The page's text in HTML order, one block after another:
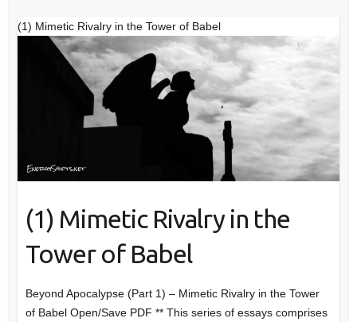
(1) Mimetic Rivalry in the Tower of Babel
(1) Mimetic Rivalry in the
Tower of Babel
Beyond Apocalypse (Part 1) – Mimetic Rivalry in the Tower
of Babel Open/Save PDF ** This series of essays comprises